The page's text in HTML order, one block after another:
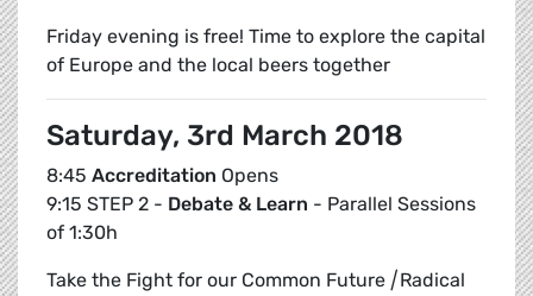
Friday evening is free! Time to explore the capital
of Europe and the local beers together
Saturday, 3rd March 2018
8:45 Accreditation Opens
9:15 STEP 2 - Debate & Learn - Parallel Sessions
of 1:30h
Take the Fight for our Common Future |Radical